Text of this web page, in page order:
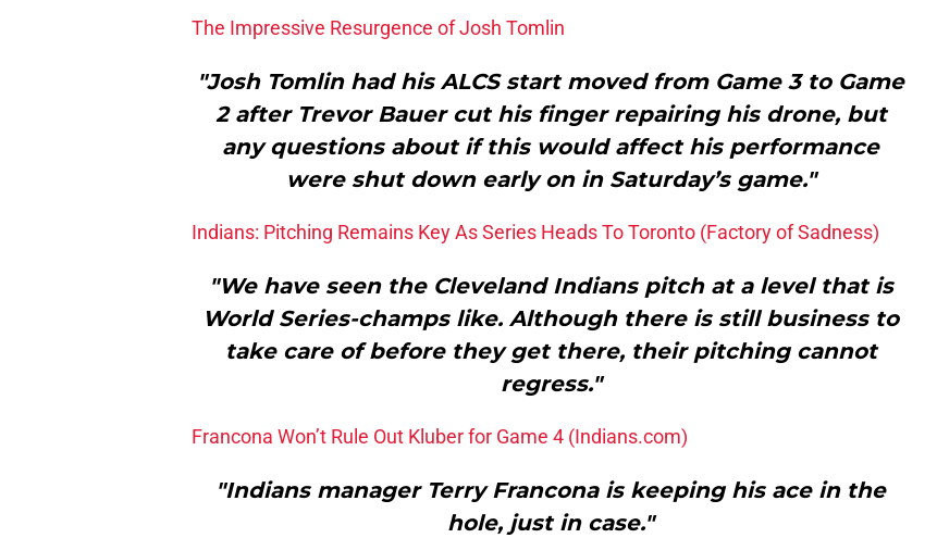
The Impressive Resurgence of Josh Tomlin
"Josh Tomlin had his ALCS start moved from Game 3 to Game
2 after Trevor Bauer cut his finger repairing his drone, but
any questions about if this would affect his performance
were shut down early on in Saturday’s game."
Indians: Pitching Remains Key As Series Heads To Toronto (Factory of Sadness)
"We have seen the Cleveland Indians pitch at a level that is
World Series-champs like. Although there is still business to
take care of before they get there, their pitching cannot
regress."
Francona Won’t Rule Out Kluber for Game 4 (Indians.com)
"Indians manager Terry Francona is keeping his ace in the
hole, just in case."